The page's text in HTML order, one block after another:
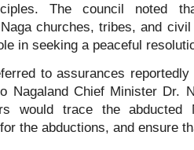
The council noted
churches, tribes, and
in seeking a peaceful
to assurances
Nagaland Chief Minister Dr.
would trace the abducted
the abductions, and ensure